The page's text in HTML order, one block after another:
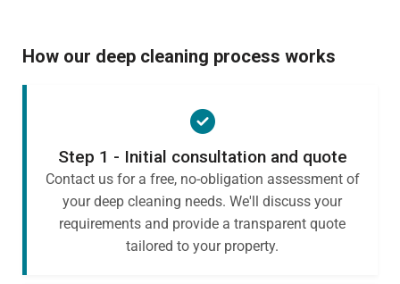
How our deep cleaning process works
Step 1 - Initial consultation and quote
Contact us for a free, no-obligation assessment of
your deep cleaning needs. We'll discuss your
requirements and provide a transparent quote
tailored to your property.